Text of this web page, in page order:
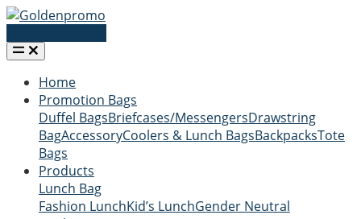
Home
Promotion Bags
Duffel BagsBriefcases/MessengersDrawstring
BagAccessoryCoolers & Lunch BagsBackpacksTote
Bags
Products
Lunch Bag
Fashion LunchKid’s LunchGender Neutral